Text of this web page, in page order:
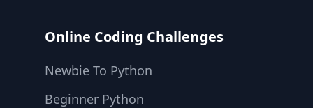
Online Coding Challenges
Newbie To Python
Beginner Python